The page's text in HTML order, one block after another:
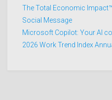
The Total Economic
Social Message
Microsoft Copilot: Your AI
2026 Work Trend Index